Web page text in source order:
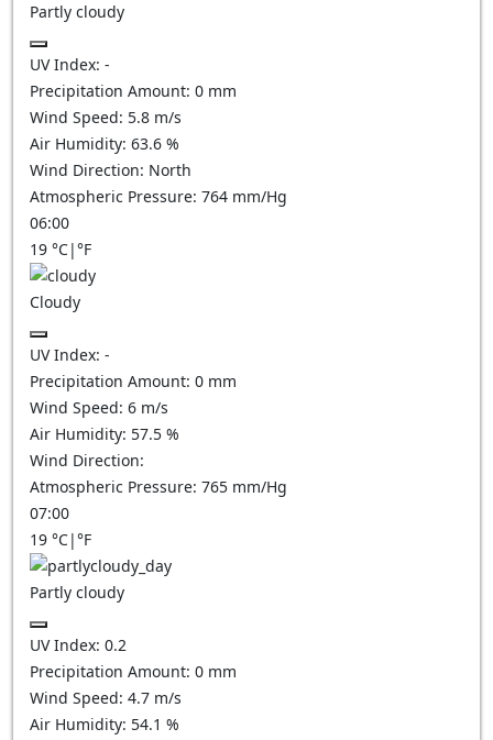
Partly cloudy
UV Index: -
Precipitation Amount: 0 mm
Wind Speed: 5.8 m/s
Air Humidity: 63.6 %
Wind Direction: North
Atmospheric Pressure: 764 mm/Hg
06:00
19 °C|°F
Cloudy
UV Index: -
Precipitation Amount: 0 mm
Wind Speed: 6 m/s
Air Humidity: 57.5 %
Wind Direction:
Atmospheric Pressure: 765 mm/Hg
07:00
19 °C|°F
Partly cloudy
UV Index: 0.2
Precipitation Amount: 0 mm
Wind Speed: 4.7 m/s
Air Humidity: 54.1 %